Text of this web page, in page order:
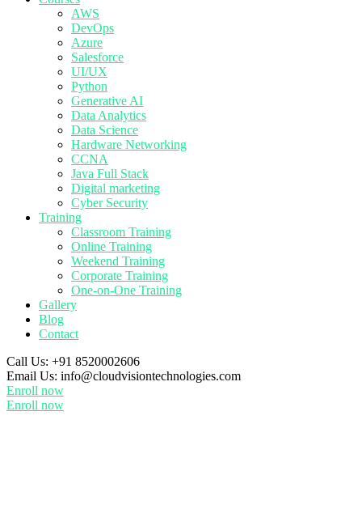
AWS
DevOps
Azure
Salesforce
UI/UX
Python
Generative AI
Data Analytics
Data Science
Hardware Networking
CCNA
Java Full Stack
Digital marketing
Cyber Security
Training
Classroom Training
Online Training
Weekend Training
Corporate Training
One-on-One Training
Gallery
Blog
Contact
Call Us: +91 8520002606
Email Us: info@cloudvisiontechnologies.com
Enroll now
Enroll now